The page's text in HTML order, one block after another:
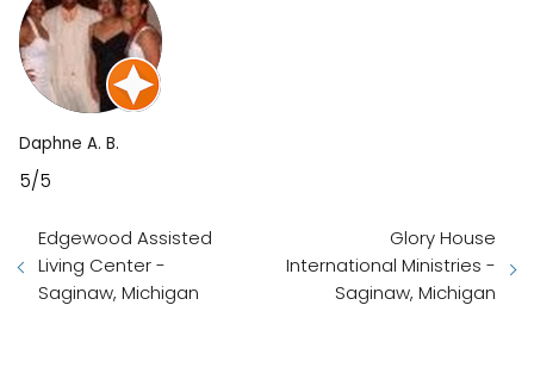
Daphne A. B.
5/5
Edgewood Assisted
Living Center -
Saginaw, Michigan
Glory House
International Ministries -
Saginaw, Michigan